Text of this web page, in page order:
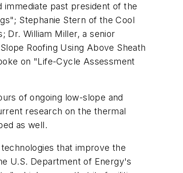
immediate past president of the
Stephanie Stern of the Cool
Dr. William Miller, a senior
Roofing Using Above Sheath
on "Life-Cycle Assessment
of ongoing low-slope and
research on the thermal
as well.
that improve the
U.S. Department of Energy's